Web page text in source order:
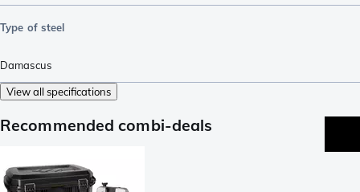
Type of steel
Damascus
View all specifications
Recommended combi-deals